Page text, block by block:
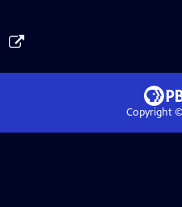
Copyright ©